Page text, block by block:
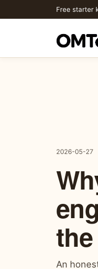
Free starter
2026-05-27
An